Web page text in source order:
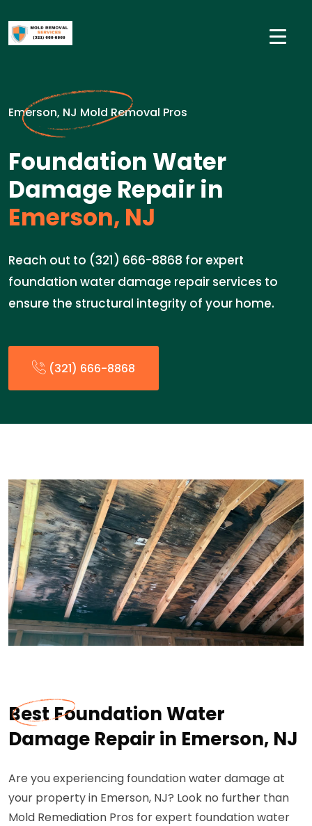
Emerson, NJ Mold Removal Pros
Foundation Water
Damage Repair in
Emerson, NJ
Reach out to (321) 666-8868 for expert
foundation water damage repair services to
ensure the structural integrity of your home.
(321) 666-8868
Best Foundation Water
Damage Repair in Emerson, NJ
Are you experiencing foundation water damage at
your property in Emerson, NJ? Look no further than
Mold Remediation Pros for expert foundation water